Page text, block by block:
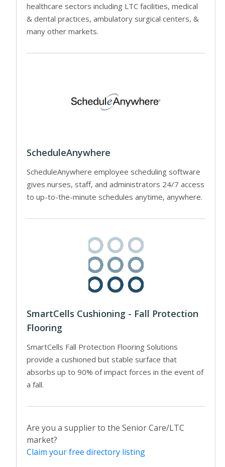
healthcare sectors including LTC facilities, medical
& dental practices, ambulatory surgical centers, &
many other markets.
ScheduleAnywhere
ScheduleAnywhere employee scheduling software
gives nurses, staff, and administrators 24/7 access
to up-to-the-minute schedules anytime, anywhere.
SmartCells Cushioning - Fall Protection
Flooring
SmartCells Fall Protection Flooring Solutions
provide a cushioned but stable surface that
absorbs up to 90% of impact forces in the event of
a fall.
Are you a supplier to the Senior Care/LTC
market?
Claim your free directory listing